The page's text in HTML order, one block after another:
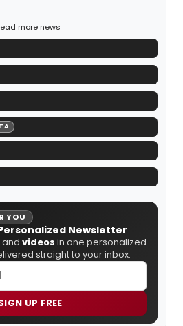
more news
YOU
Newsletter
and videos in one personalized
straight to your inbox.
UP FREE